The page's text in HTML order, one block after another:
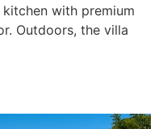
with premium
Outdoors, the villa